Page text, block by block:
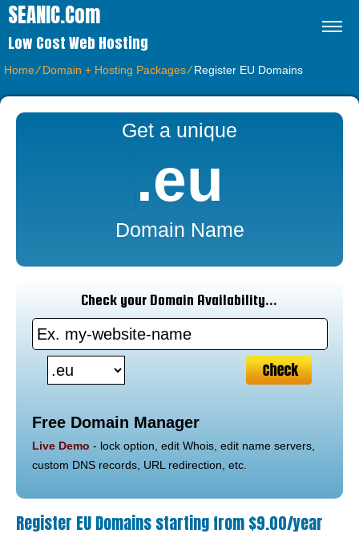
SEANIC.com
Low Cost Web Hosting
Home⁄Domain + Hosting Packages⁄Register EU Domains
Get a unique
.eu
Domain Name
Check your Domain Availability...
Free Domain Manager
Live Demo - lock option, edit Whois, edit name servers,
custom DNS records, URL redirection, etc.
Register EU Domains starting from $9.00/year